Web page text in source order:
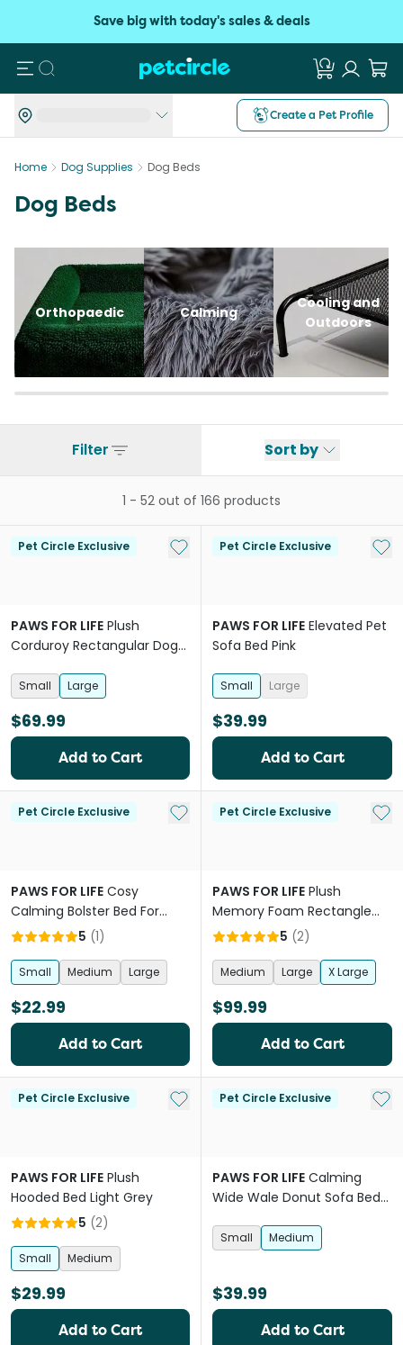
Save big with today's sales & deals
Search
Create a Pet Profile
Home Dog Supplies Dog Beds
Dog Beds
Orthopaedic Calming
Cooling and
Outdoors
Filter Sort by
1 - 52 out of 166 products
Pet Circle Exclusive Add to My List
PAWS FOR LIFE Plush
Corduroy Rectangular Dog
Small Large
$69.99
Add to Cart
Pet Circle Exclusive Add
PAWS FOR LIFE Elevated Pet
Sofa Bed Pink
Small Large
$39.99
Add to Cart
Pet Circle Exclusive Add to My List
PAWS FOR LIFE Cosy
Calming Bolster Bed For
Dogs And Cats Brown
5 (1)
Small Medium Large
$22.99
Add to Cart
Pet Circle Exclusive Add
PAWS FOR LIFE Plush
Memory Foam Rectangle
Orthopedic Bed
5 (2)
Medium Large X Large
$99.99
Add to Cart
Pet Circle Exclusive Add to My List
PAWS FOR LIFE Plush
Hooded Bed Light Grey
5 (2)
Small Medium
$29.99
Add to Cart
Pet Circle Exclusive Add
PAWS FOR LIFE Calming
Wide Wale Donut Sofa Bed
Small Medium
$39.99
Add to Cart